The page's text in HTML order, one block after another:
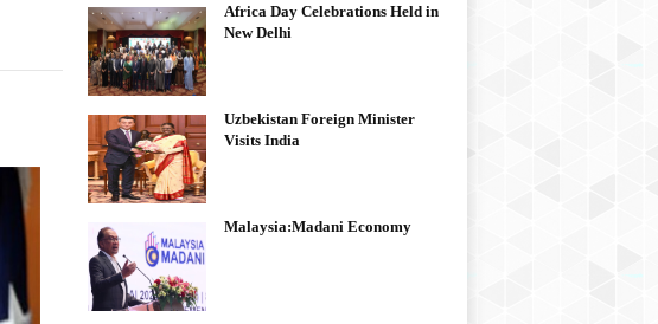
Africa Day Celebrations Held in
New Delhi
Uzbekistan Foreign Minister
Visits India
Malaysia:Madani Economy